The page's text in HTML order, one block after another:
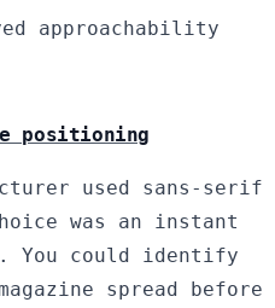
approachability
positioning
used sans-serif
was an instant
could identify
spread before